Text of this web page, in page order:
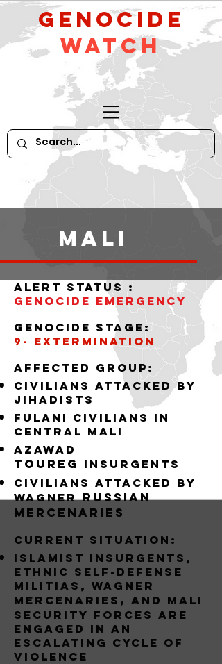
GeNocide
Watch
Mali
alert status :
Genocide Emergency
Genocide stage:
9- EXTERMINATION
Affected group:
Civilians attacked by
jihadists
Fulani Civilians in
central mali
Azawad
Toureg insurgents
civilians attacked by
Wagnerrussian
mercenaries
Current situation:
Islamist Insurgents,
Ethnic Self-Defense
Militias, wagner
mercenaries , and MALI
Security forces are
Engaged in an
escalating Cycle of
Violence